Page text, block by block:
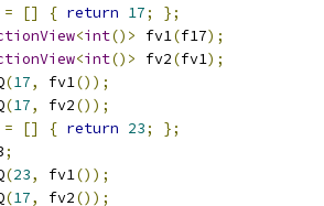
= [] { return 17;
};
<int()> fv1(f17);
<int()> fv2(fv1);
(17, fv1());
(17, fv2());
= [] { return 23;
};
;
(23, fv1());
(17, fv2());